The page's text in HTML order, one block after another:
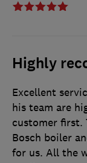
Highly
Excellent
his team are
customer first.
Bosch boiler
for us. All the